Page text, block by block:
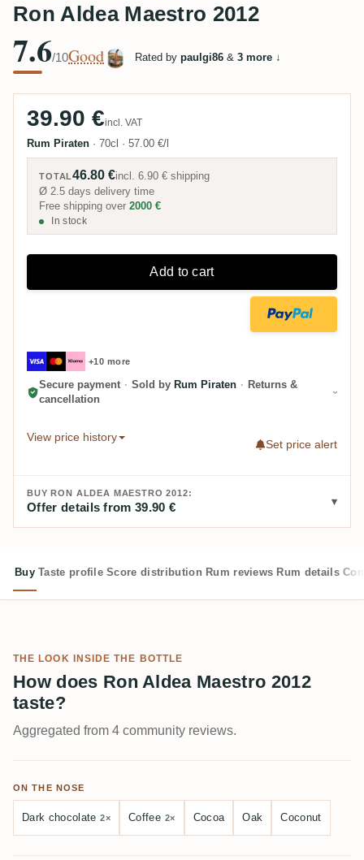
Ron Aldea Maestro 2012
7.6/10Good Rated by paulgi86 & 3 more ↓
39.90 €incl. VAT
Rum Piraten · 70cl · 57.00 €/l
TOTAL46.80 €incl.6.90 € shipping
Ø 2.5 days delivery time
Free shipping over 2000 €
In stock
Add to cart
+10 more
Secure payment · Sold by Rum Piraten · Returns &
cancellation
View price history
Set price alert
BUY RON ALDEA MAESTRO 2012:
Offer details from 39.90 €
Buy Taste profile Score distribution Rum reviews Rum details
THE LOOK INSIDE THE BOTTLE
How does Ron Aldea Maestro 2012
taste?
Aggregated from 4 community reviews.
ON THE NOSE
Dark chocolate 2× Coffee 2× Cocoa Oak Coconut